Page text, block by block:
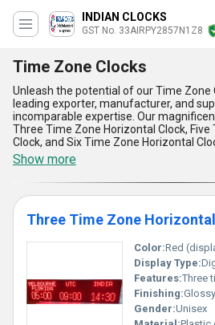
INDIAN CLOCKS
GST No. 33AIRPY2857N1Z8
Time Zone Clocks
Unleash the potential of our Time Zone
leading exporter, manufacturer, and
incomparable expertise. Our
Three Time Zone Horizontal Clock, Five
Clock, and Six Time Zone Horizontal
engineered for seamless global time
peerless convenience with new and
instant savings through the lowest
ability covering All India and major
Africa, Asia, Australia, Central America,
East, North America, South America,
displays for easy readability, durable
reliability, synchronized time updates
stylish and space-saving horizontal
installation or mounting options to suit
environments. Partner with us and gain
clocks that redefine precision, quality,
Show more
Three Time Zone
Color:Red
Display Type:
Features:Three time
Finishing:Glossy
Gender:Unisex